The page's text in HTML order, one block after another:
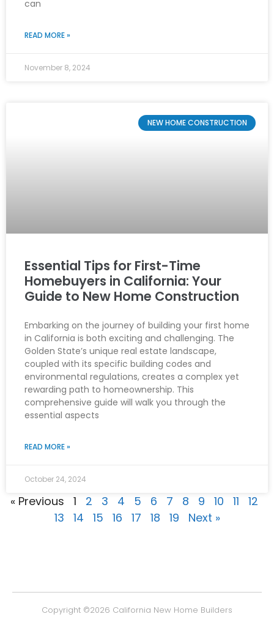
can
READ MORE »
November 8, 2024
NEW HOME CONSTRUCTION
Essential Tips for First-Time
Homebuyers in California: Your
Guide to New Home Construction
Embarking on the journey of building your first home
in California is both exciting and challenging. The
Golden State’s unique real estate landscape,
coupled with its specific building codes and
environmental regulations, creates a complex yet
rewarding path to homeownership. This
comprehensive guide will walk you through the
essential aspects
READ MORE »
October 24, 2024
« Previous 1 2 3 4 5 6 7 8 9 10 11
12
13
14 15 16 17 18 19 Next »
Copyright ©2026 California New Home Builders